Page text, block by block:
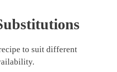
to suit different